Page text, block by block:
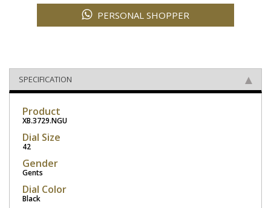
PERSONAL SHOPPER
SPECIFICATION
Product
XB.3729.NGU
Dial Size
42
Gender
Gents
Dial Color
Black